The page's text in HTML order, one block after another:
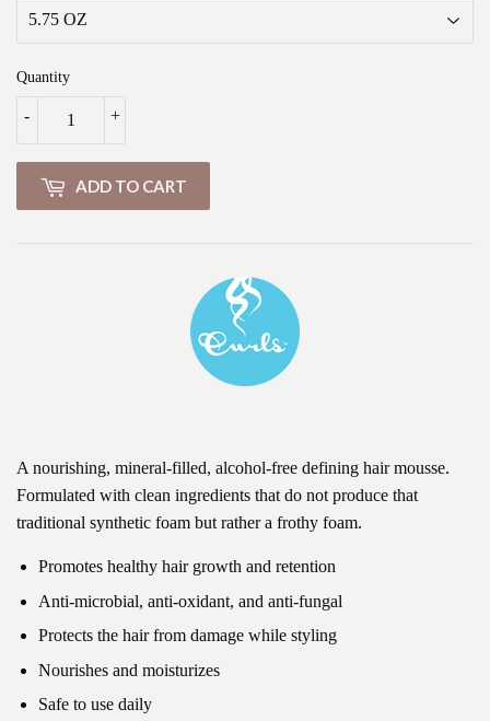
Quantity
+
-
ADD TO CART
A nourishing, mineral-filled, alcohol-free defining hair mousse.
Formulated with clean ingredients that do not produce that
traditional synthetic foam but rather a frothy foam.
Promotes healthy hair growth and retention
Anti-microbial, anti-oxidant, and anti-fungal
Protects the hair from damage while styling
Nourishes and moisturizes
Safe to use daily